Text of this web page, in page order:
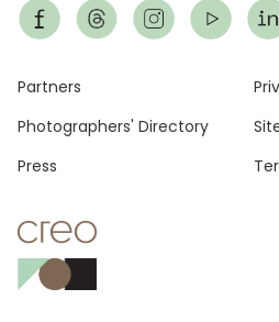
Footer
Partners
Photographers' Directory
Press